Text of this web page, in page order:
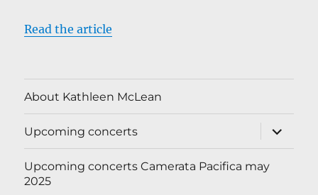
Read the article
About Kathleen McLean
Upcoming concerts
expand
child
menu
Upcoming concerts Camerata Pacifica may
2025